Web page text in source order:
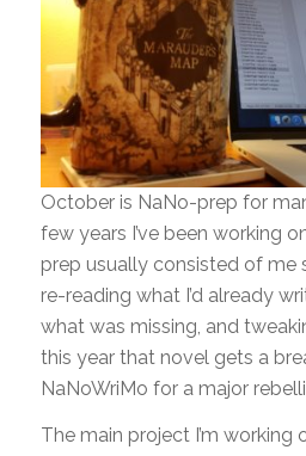
October is NaNo-prep for
few years I’ve been working
prep usually consisted of me
re-reading what I’d already
what was missing, and
this year that novel gets a
NaNoWriMo for a major
The main project I’m working